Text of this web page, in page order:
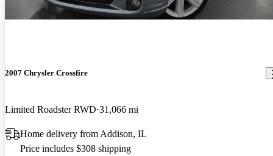
2007 Chrysler Crossfire
Limited Roadster RWD 31,066 mi
Home delivery from Addison, IL
Price includes $308 shipping